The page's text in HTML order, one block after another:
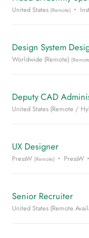
United States (Remote)
Design System
Worldwide (Remote)
Deputy CAD
United States (Remote /
UX Designer
PressW (Remote) PressW
Senior Recruiter
United States (Remote